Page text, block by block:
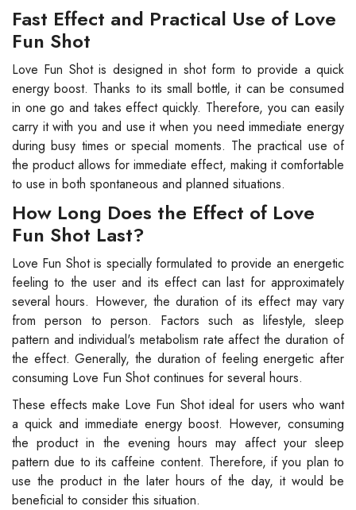
Fast Effect and Practical Use of Love
Fun Shot
Love Fun Shot is designed in shot form to provide a quick
energy boost. Thanks to its small bottle, it can be consumed
in one go and takes effect quickly. Therefore, you can easily
carry it with you and use it when you need immediate energy
during busy times or special moments. The practical use of
the product allows for immediate effect, making it comfortable
to use in both spontaneous and planned situations.
How Long Does the Effect of Love
Fun Shot Last?
Love Fun Shot is specially formulated to provide an energetic
feeling to the user and its effect can last for approximately
several hours. However, the duration of its effect may vary
from person to person. Factors such as lifestyle, sleep
pattern and individual's metabolism rate affect the duration of
the effect. Generally, the duration of feeling energetic after
consuming Love Fun Shot continues for several hours.
These effects make Love Fun Shot ideal for users who want
a quick and immediate energy boost. However, consuming
the product in the evening hours may affect your sleep
pattern due to its caffeine content. Therefore, if you plan to
use the product in the later hours of the day, it would be
beneficial to consider this situation.